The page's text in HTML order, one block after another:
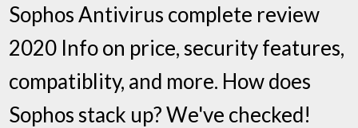
Sophos Antivirus complete review
2020 Info on price, security features,
compatiblity, and more. How does
Sophos stack up? We've checked!